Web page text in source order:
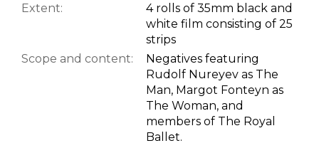
Extent:
4 rolls of 35mm black and
white film consisting of 25
strips
Scope and content:
Negatives featuring
Rudolf Nureyev as The
Man, Margot Fonteyn as
The Woman, and
members of The Royal
Ballet.